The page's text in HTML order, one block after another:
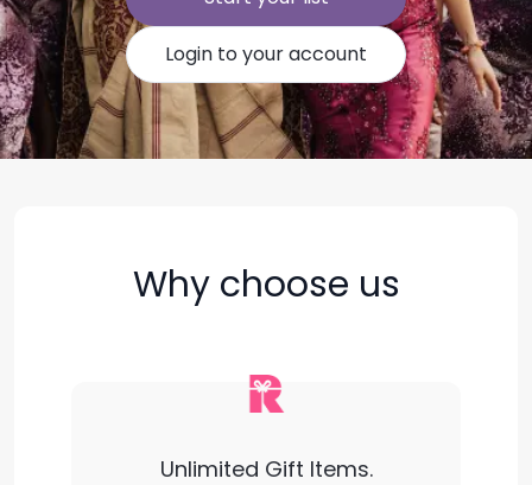
Login to your account
Why choose us
Unlimited Gift Items.